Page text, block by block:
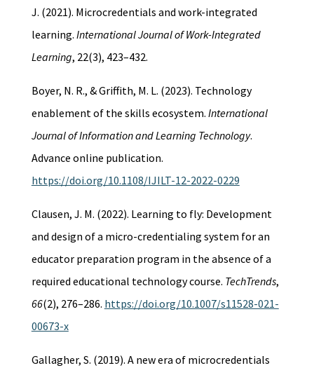
J. (2021). Microcredentials and work-integrated
learning. International Journal of Work-Integrated
Learning, 22(3), 423–432.
Boyer, N. R., & Griffith, M. L. (2023). Technology
enablement of the skills ecosystem. International
Journal of Information and Learning Technology.
Advance online publication.
https://doi.org/10.1108/IJILT-12-2022-0229
Clausen, J. M. (2022). Learning to fly: Development
and design of a micro-credentialing system for an
educator preparation program in the absence of a
required educational technology course. TechTrends,
66(2), 276–286. https://doi.org/10.1007/s11528-021-
00673-x
Gallagher, S. (2019). A new era of microcredentials